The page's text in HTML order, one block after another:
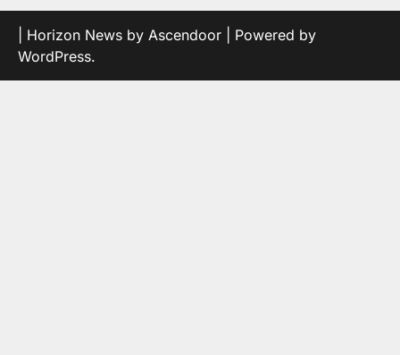
| Horizon News by Ascendoor | Powered by
WordPress.